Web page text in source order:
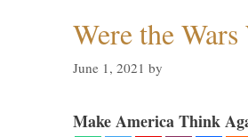
Were the
June 1, 2021 by
Make America Think